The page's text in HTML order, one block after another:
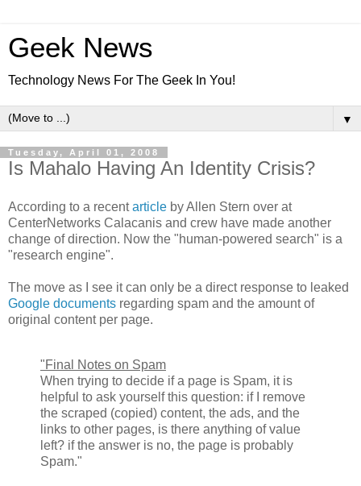
Geek News
Technology News For The Geek In You!
▼
Tuesday, April 01, 2008
Is Mahalo Having An Identity Crisis?
According to a recentarticle by Allen Stern over at
CenterNetworks Calacanis and crew have made another
change of direction. Now the "human-powered search" is a
"research engine".
The move as I see it can only be a direct response to leaked
Google documents regarding spam and the amount of
original content per page.
"Final Notes on Spam
When trying to decide if a page is Spam, it is
helpful to ask yourself this question: if I remove
the scraped (copied) content, the ads, and the
links to other pages, is there anything of value
left? if the answer is no, the page is probably
Spam."